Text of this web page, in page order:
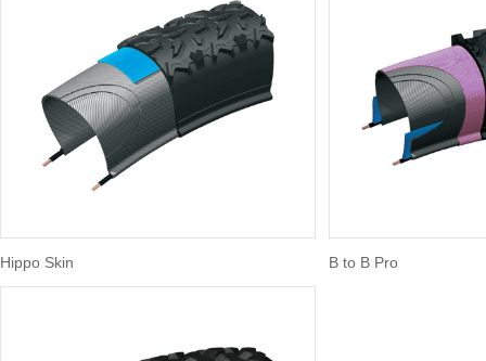
Hippo Skin B to B Pro